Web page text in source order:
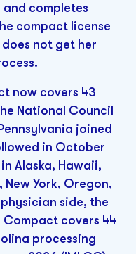
completes
compact license
not get her
now covers 43
National Council
joined
in October
Alaska, Hawaii,
New York, Oregon,
side, the
Compact covers 44
processing